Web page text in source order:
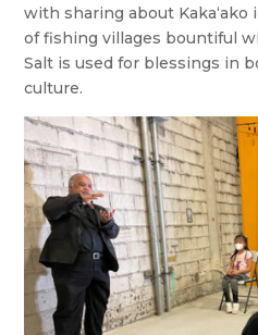
with sharing about Kakaʻako
of fishing villages bountiful
Salt is used for blessings in
culture.